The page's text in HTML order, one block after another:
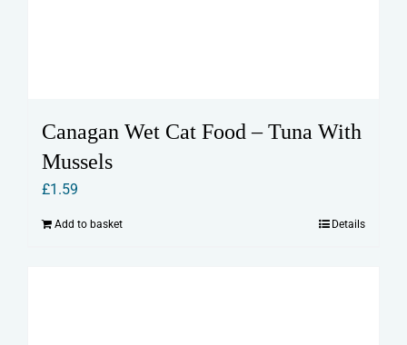
Canagan Wet Cat Food – Tuna With
Mussels
£1.59
Add to basket Details